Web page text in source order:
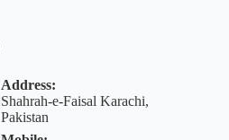
Address:
Shahrah-e-Faisal Karachi,
Pakistan